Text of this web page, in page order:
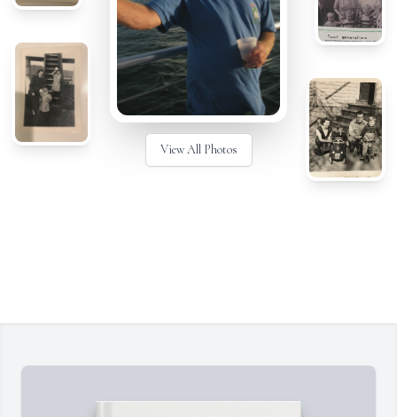
View All Photos